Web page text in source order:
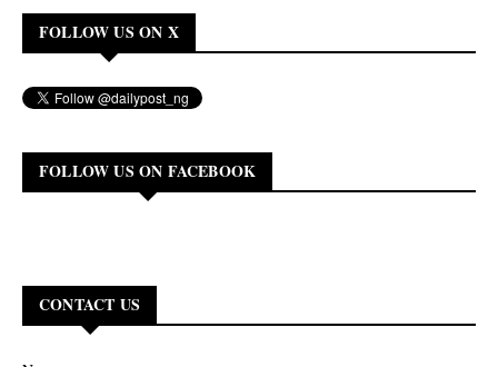
FOLLOW US ON X
FOLLOW US ON FACEBOOK
CONTACT US